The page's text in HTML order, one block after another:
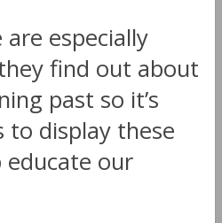
are especially
find out about
past so it’s
display these
educate our